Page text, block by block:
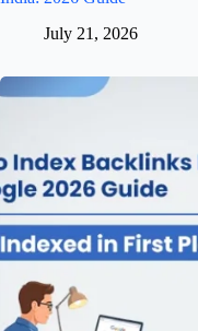
July 21, 2026